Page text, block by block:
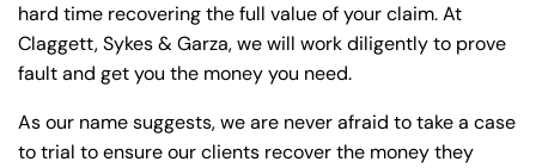
hard time recovering the full value of your claim. At
Claggett, Sykes & Garza, we will work diligently to prove
fault and get you the money you need.
As our name suggests, we are never afraid to take a case
to trial to ensure our clients recover the money they